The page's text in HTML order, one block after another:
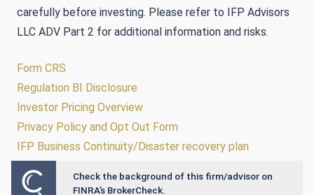
carefully before investing. Please refer to IFP Advisors
LLC ADV Part 2 for additional information and risks.
Form CRS
Regulation BI Disclosure
Investor Pricing Overview
Privacy Policy and Opt Out Form
IFP Business Continuity/Disaster recovery plan
Powered by Twenty Over Ten
Check the background of this firm/advisor on
FINRA’s BrokerCheck.